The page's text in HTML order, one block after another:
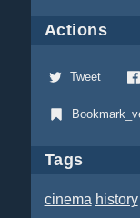
Actions
Tweet
Tags
cinema history